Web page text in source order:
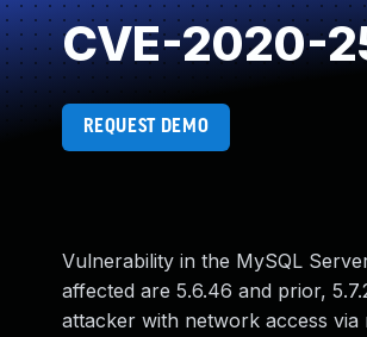
CVE-2020-
REQUEST DEMO
Vulnerability in the MySQL
affected are 5.6.46 and prior,
attacker with network access